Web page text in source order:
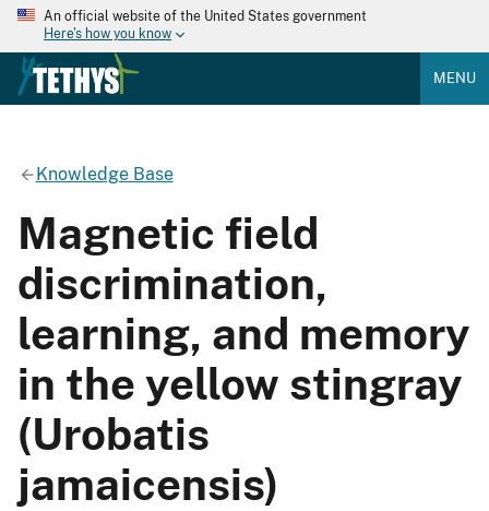
An official website of the United States government
Here's how you know
MENU
Knowledge Base
Magnetic field
discrimination,
learning, and memory
in the yellow stingray
(Urobatis
jamaicensis)